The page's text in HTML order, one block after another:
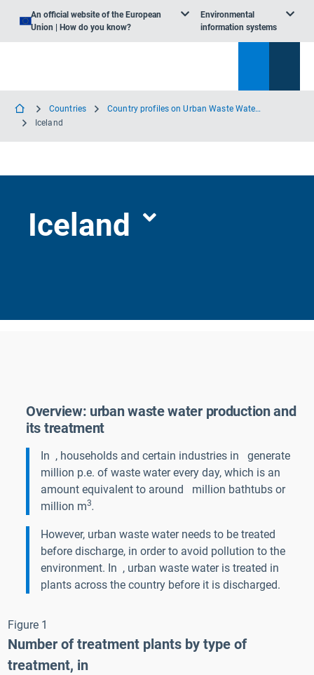
An official website of the European
Union | How do you know?
Environmental
information systems
Countries
Country profiles on Urban Waste Water Treatment
Iceland
Iceland
Overview: urban waste water production and
its treatment
In , households and certain industries in
generate
million p.e. of waste water every day, which is an
amount equivalent to around
million bathtubs or
million m3.
However, urban waste water needs to be treated
before discharge, in order to avoid pollution to the
environment. In , urban waste water is treated in
plants across the country before it is discharged.
Figure 1
Number of treatment plants by type of
treatment, in